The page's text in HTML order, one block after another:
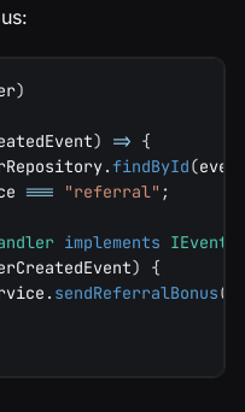
)
) => {
.findById(
=== "referral" ;
implements
)
{
. sendReferralBonus(